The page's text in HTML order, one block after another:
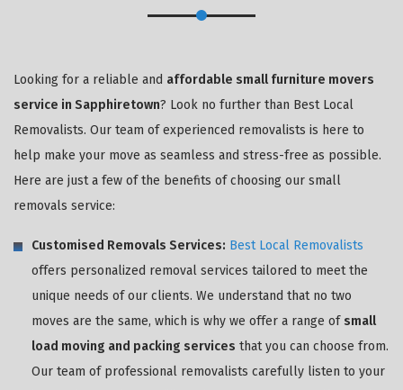
Looking for a reliable and affordable small furniture movers
service in Sapphiretown? Look no further than Best Local
Removalists. Our team of experienced removalists is here to
help make your move as seamless and stress-free as possible.
Here are just a few of the benefits of choosing our small
removals service:
Customised Removals Services: Best Local Removalists
offers personalized removal services tailored to meet the
unique needs of our clients. We understand that no two
moves are the same, which is why we offer a range of small
load moving and packing services that you can choose from.
Our team of professional removalists carefully listen to your